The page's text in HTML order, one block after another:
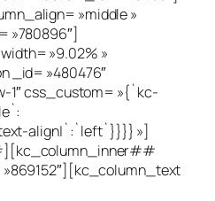
»middle »
»780896″]
»9.02% »
_id= »480476″
1″ css_custom= »{`kc-
align|`:`left`}}}} »]